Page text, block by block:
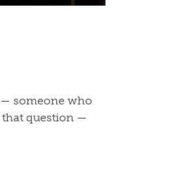
— someone who
that question —